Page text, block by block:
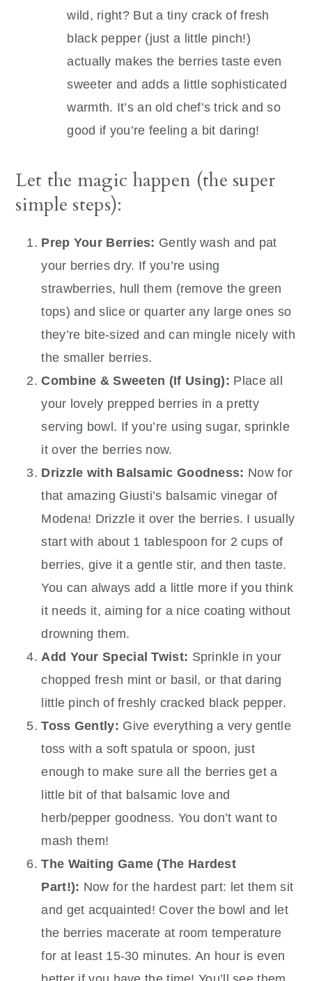
wild, right? But a tiny crack of fresh
black pepper (just a little pinch!)
actually makes the berries taste even
sweeter and adds a little sophisticated
warmth. It’s an old chef’s trick and so
good if you’re feeling a bit daring!
Let the magic happen (the super
simple steps):
Prep Your Berries: Gently wash and pat
your berries dry. If you’re using
strawberries, hull them (remove the green
tops) and slice or quarter any large ones so
they’re bite-sized and can mingle nicely with
the smaller berries.
Combine & Sweeten (If Using): Place all
your lovely prepped berries in a pretty
serving bowl. If you’re using sugar, sprinkle
it over the berries now.
Drizzle with Balsamic Goodness: Now for
that amazing Giusti’s balsamic vinegar of
Modena! Drizzle it over the berries. I usually
start with about 1 tablespoon for 2 cups of
berries, give it a gentle stir, and then taste.
You can always add a little more if you think
it needs it, aiming for a nice coating without
drowning them.
Add Your Special Twist: Sprinkle in your
chopped fresh mint or basil, or that daring
little pinch of freshly cracked black pepper.
Toss Gently: Give everything a very gentle
toss with a soft spatula or spoon, just
enough to make sure all the berries get a
little bit of that balsamic love and
herb/pepper goodness. You don’t want to
mash them!
The Waiting Game (The Hardest
Part!): Now for the hardest part: let them sit
and get acquainted! Cover the bowl and let
the berries macerate at room temperature
for at least 15-30 minutes. An hour is even